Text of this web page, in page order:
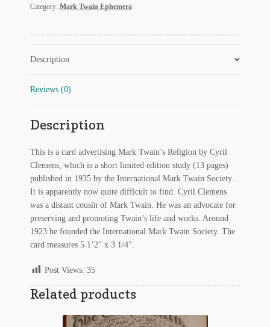
My Account
Other Authors
Other G.M. Fraser First Editions
Other Items
pickleball-teepublic
POD Products
Policies
Post Cards
Regarding Books Blog
Religion
Cyril
quantity
Category: Mark Twain Ephemera
Description
Reviews (0)
Description
This is a card advertising Mark Twain’s Religion by Cyril
Clemens, which is a short limited edition study (13 pages)
published in 1935 by the International Mark Twain Society.
It is apparently now quite difficult to find. Cyril Clemens
was a distant cousin of Mark Twain. He was an advocate for
preserving and promoting Twain’s life and works. Around
1923 he founded the International Mark Twain Society. The
card measures 5 1’2″ x 3 1/4″.
Post Views: 35
Related products